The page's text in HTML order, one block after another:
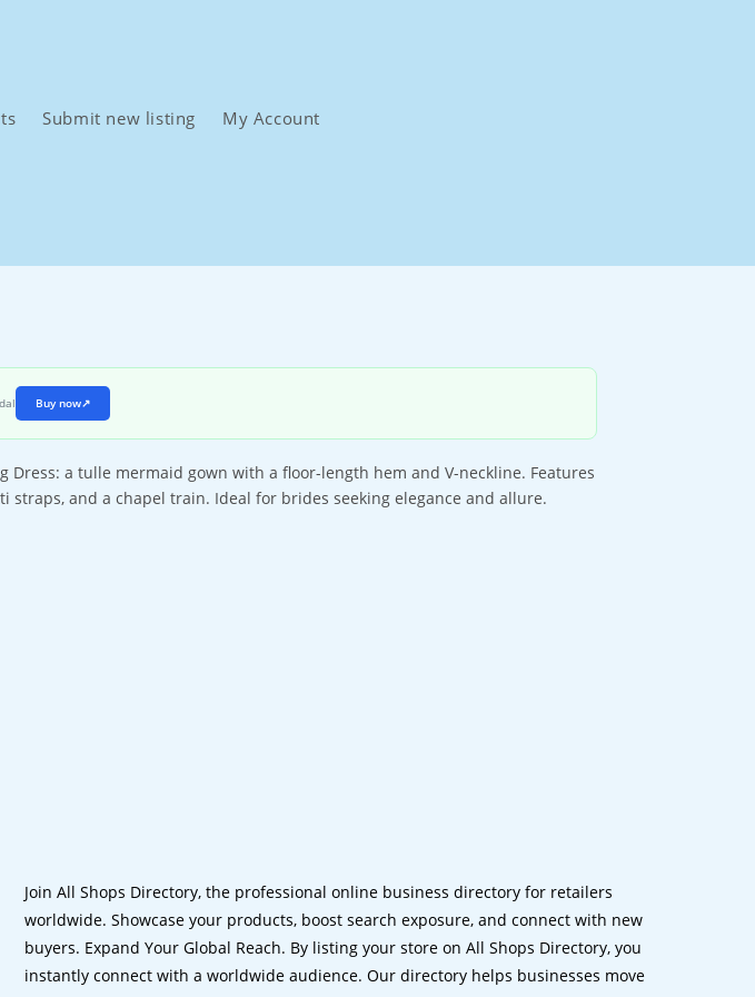
Submit new listing My Account
Buy now↗
Dress: a tulle mermaid gown with a floor-length hem and V-neckline. Features
straps, and a chapel train. Ideal for brides seeking elegance and allure.
Join All Shops Directory, the professional online business directory for retailers
worldwide. Showcase your products, boost search exposure, and connect with new
buyers. Expand Your Global Reach. By listing your store on All Shops Directory, you
instantly connect with a worldwide audience. Our directory helps businesses move